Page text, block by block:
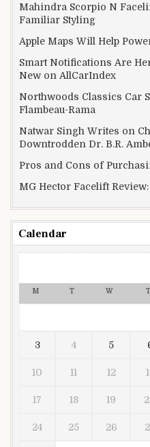
Mahindra Scorpio N
Familiar Styling
Apple Maps Will Help
Smart Notifications Are
New on AllCarIndex
Northwoods Classics Car
Flambeau-Rama
Natwar Singh Writes on
Downtrodden Dr. B.R.
Pros and Cons of
MG Hector Facelift
Calendar
M T W T
3 4 5
10 11 12
17 18 19
24 25 26